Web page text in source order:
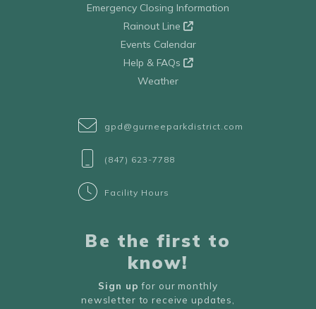
Emergency Closing Information
Rainout Line
Events Calendar
Help & FAQs
Weather
gpd@gurneeparkdistrict.com
(847) 623-7788
Facility Hours
Be the first to
know!
Sign up for our monthly
newsletter to receive updates,